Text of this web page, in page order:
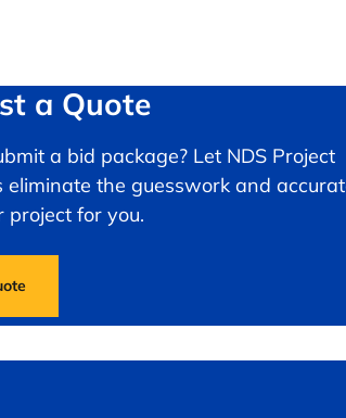
a Quote
a bid package? Let NDS Project
eliminate the guesswork and
project for you.